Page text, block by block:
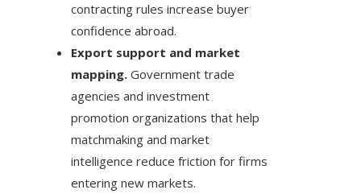
contracting rules increase buyer
confidence abroad.
Export support and market
mapping. Government trade
agencies and investment
promotion organizations that help
matchmaking and market
intelligence reduce friction for firms
entering new markets.